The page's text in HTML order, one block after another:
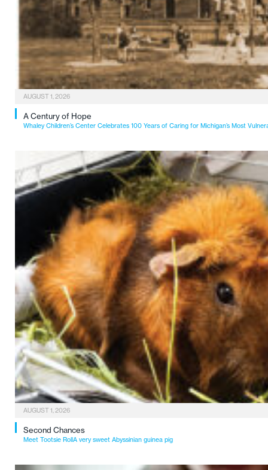
AUGUST 1, 2026
A Century of Hope
Whaley Children’s Center Celebrates 100 Years of Caring for Michigan’s Most
AUGUST 1, 2026
Second Chances
Meet Tootsie RollA very sweet Abyssinian guinea pig